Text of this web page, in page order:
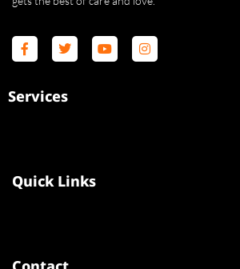
Services
Quick Links